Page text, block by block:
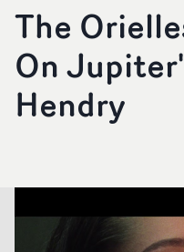
The
On
Hendry